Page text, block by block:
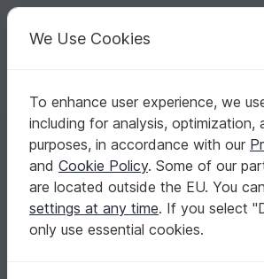
Your creative ideas
English | US $ (USD)
Homepage Free patterns Crochet
Other animals
Little Bee Amigurumi Crochet Pattern
Little Bee Amigurumi Crochet
We Use Cookies
To enhance user experience, we
including for analysis, optimization,
purposes, in accordance with our
and Cookie Policy. Some of our
are located outside the EU. You can
settings at any time. If you select
only use essential cookies.